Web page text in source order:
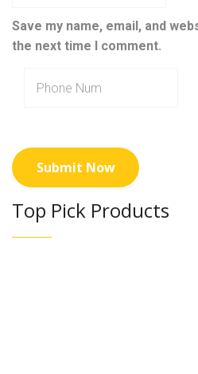
Save my name, email, and
the next time I comment.
Top Pick Products